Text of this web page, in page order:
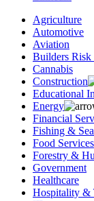
Agriculture
Automotive
Aviation
Builders
Cannabis
Construction
Educational
Energy
Financial
Fishing &
Food Services
Forestry &
Government
Healthcare
Hospitality &